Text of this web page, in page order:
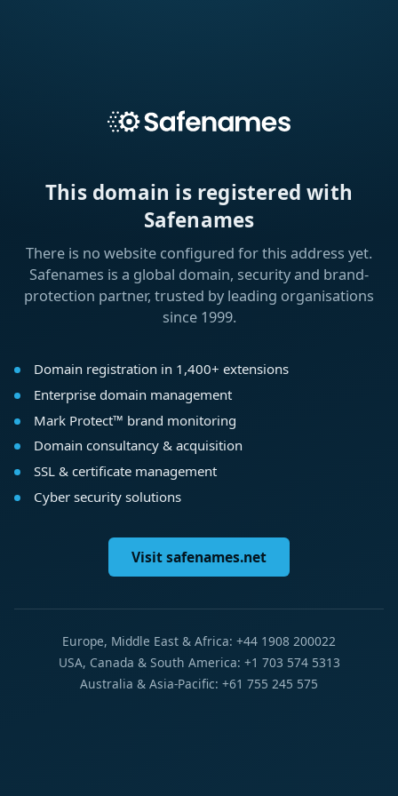
This domain is registered with
Safenames
There is no website configured for this address yet.
Safenames is a global domain, security and brand-
protection partner, trusted by leading organisations
since 1999.
Domain registration in 1,400+ extensions
Enterprise domain management
Mark Protect™ brand monitoring
Domain consultancy & acquisition
SSL & certificate management
Cyber security solutions
Visit safenames.net
Europe, Middle East & Africa: +44 1908 200022
USA, Canada & South America: +1 703 574 5313
Australia & Asia-Pacific: +61 755 245 575